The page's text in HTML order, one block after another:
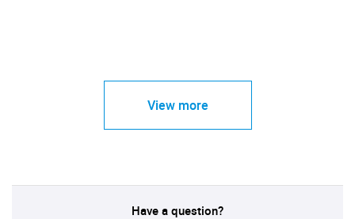
View more
Have a question?